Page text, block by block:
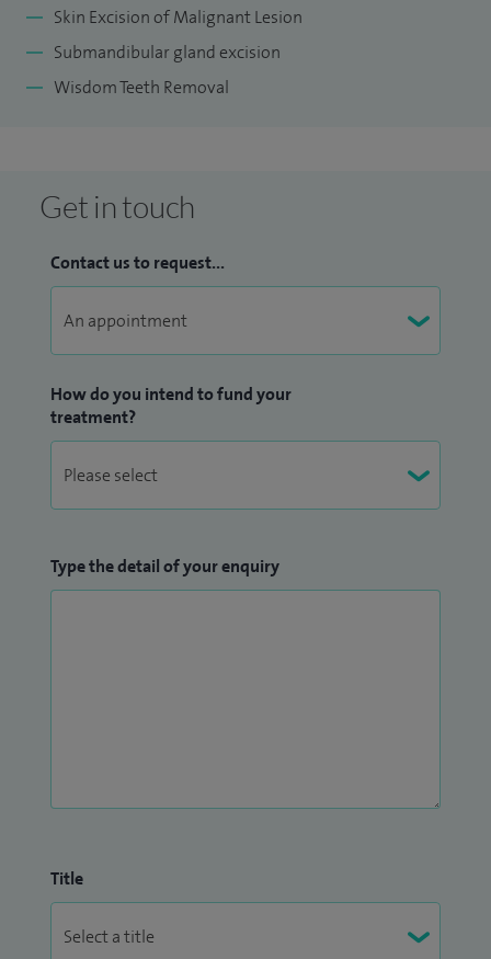
Skin Excision of Malignant Lesion
Submandibular gland excision
Wisdom Teeth Removal
Get in touch
Contact us to request...
How do you intend to fund your
treatment?
Type the detail of your enquiry
Title